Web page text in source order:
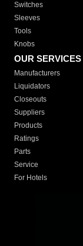
Switches
Sleeves
Tools
Knobs
OUR SERVICES
Manufacturers
Liquidators
Closeouts
Suppliers
Products
Ratings
Parts
Service
For Hotels